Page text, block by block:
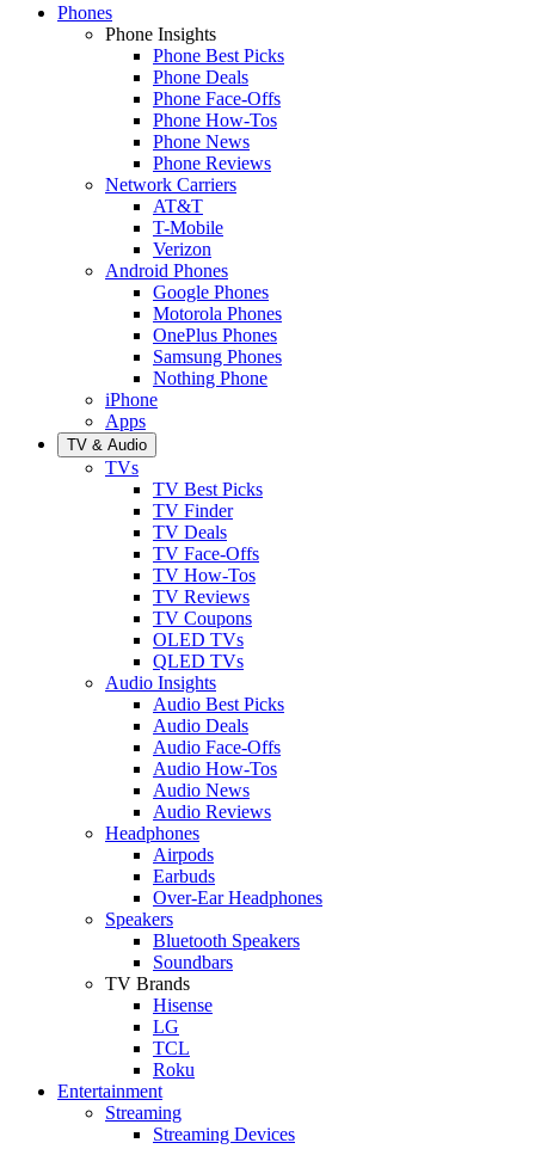
Phones
Phone Insights
Phone Best Picks
Phone Deals
Phone Face-Offs
Phone How-Tos
Phone News
Phone Reviews
Network Carriers
AT&T
T-Mobile
Verizon
Android Phones
Google Phones
Motorola Phones
OnePlus Phones
Samsung Phones
Nothing Phone
iPhone
Apps
TV & Audio
TVs
TV Best Picks
TV Finder
TV Deals
TV Face-Offs
TV How-Tos
TV Reviews
TV Coupons
OLED TVs
QLED TVs
Audio Insights
Audio Best Picks
Audio Deals
Audio Face-Offs
Audio How-Tos
Audio News
Audio Reviews
Headphones
Airpods
Earbuds
Over-Ear Headphones
Speakers
Bluetooth Speakers
Soundbars
TV Brands
Hisense
LG
TCL
Roku
Entertainment
Streaming
Streaming Devices